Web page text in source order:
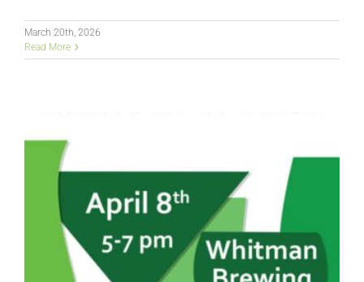
March 20th, 2026
Read More